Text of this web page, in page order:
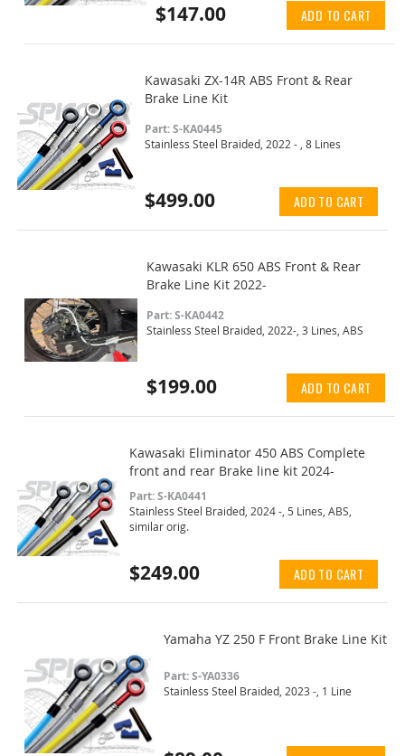
$147.00 ADD TO CART
Kawasaki ZX-14R ABS Front & Rear
Brake Line Kit
Part: S-KA0445
Stainless Steel Braided, 2022 - , 8 Lines
$499.00 ADD TO CART
Kawasaki KLR 650 ABS Front & Rear
Brake Line Kit 2022-
Part: S-KA0442
Stainless Steel Braided, 2022-, 3 Lines, ABS
$199.00 ADD TO CART
Kawasaki Eliminator 450 ABS Complete
front and rear Brake line kit 2024-
Part: S-KA0441
Stainless Steel Braided, 2024 -, 5 Lines, ABS,
similar orig.
$249.00 ADD TO CART
Yamaha YZ 250 F Front Brake Line Kit
Part: S-YA0336
Stainless Steel Braided, 2023 -, 1 Line